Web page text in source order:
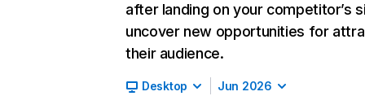
after landing on your competitor’s
uncover new opportunities for
their audience.
Desktop Jun 2026